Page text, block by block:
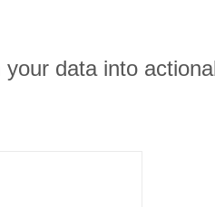
data into